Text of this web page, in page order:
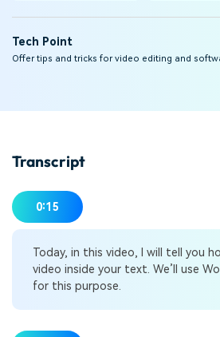
Tech Point
Offer tips and tricks for video editing and
Transcript
0:15
Today, in this video, I will tell you
video inside your text. We’ll use
for this purpose.